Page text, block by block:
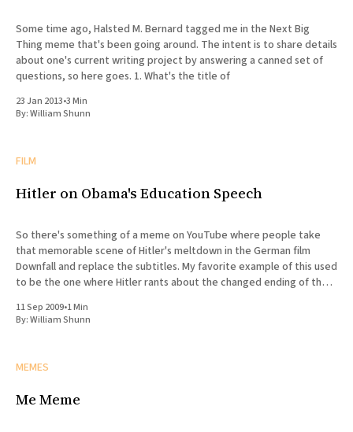
Some time ago, Halsted M. Bernard tagged me in the Next Big
Thing meme that's been going around. The intent is to share details
about one's current writing project by answering a canned set of
questions, so here goes. 1. What's the title of
23 Jan 2013•3 Min
By:William Shunn
FILM
Hitler on Obama's Education Speech
So there's something of a meme on YouTube where people take
that memorable scene of Hitler's meltdown in the German film
Downfall and replace the subtitles. My favorite example of this used
to be the one where Hitler rants about the changed ending of the
11 Sep 2009•1 Min
By:William Shunn
MEMES
Me Meme